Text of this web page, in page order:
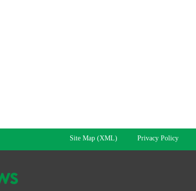
Site Map (XML) Privacy Policy